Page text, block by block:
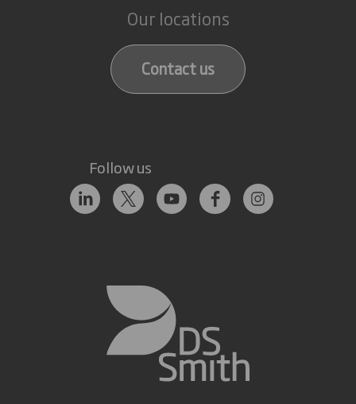
Our locations
Contact us
Follow us